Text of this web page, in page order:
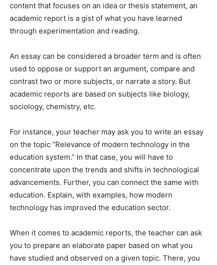
content that focuses on an idea or thesis statement, an
academic report is a gist of what you have learned
through experimentation and reading.
An essay can be considered a broader term and is often
used to oppose or support an argument, compare and
contrast two or more subjects, or narrate a story. But
academic reports are based on subjects like biology,
sociology, chemistry, etc.
For instance, your teacher may ask you to write an essay
on the topic “Relevance of modern technology in the
education system.” In that case, you will have to
concentrate upon the trends and shifts in technological
advancements. Further, you can connect the same with
education. Explain, with examples, how modern
technology has improved the education sector.
When it comes to academic reports, the teacher can ask
you to prepare an elaborate paper based on what you
have studied and observed on a given topic. There, you